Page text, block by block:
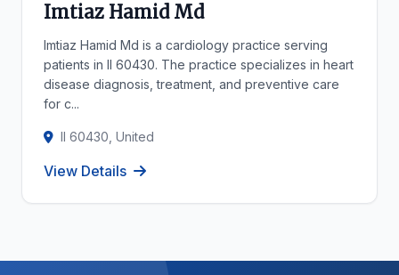
Imtiaz Hamid Md
Imtiaz Hamid Md is a cardiology practice serving
patients in Il 60430. The practice specializes in heart
disease diagnosis, treatment, and preventive care
for c...
Il 60430, United
View Details